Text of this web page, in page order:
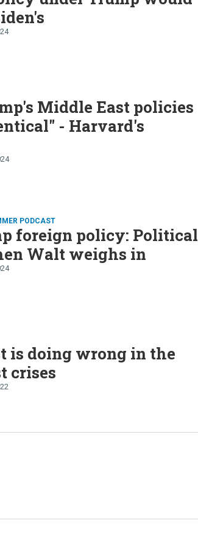
Middle East policies
- Harvard's
PODCAST
foreign policy: Political
Walt weighs in
is doing wrong in the
crises